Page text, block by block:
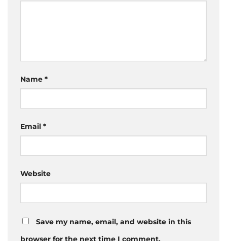
Name *
Email *
Website
Save my name, email, and website in this
browser for the next time I comment.